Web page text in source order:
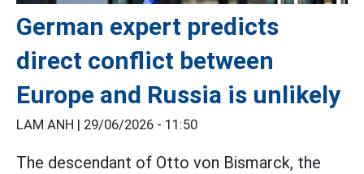
German expert predicts
direct conflict between
Europe and Russia is unlikely
LAM ANH | 29/06/2026 - 11:50
The descendant of Otto von Bismarck, the